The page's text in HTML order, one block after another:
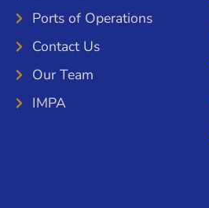
Ports of Operations
Contact Us
Our Team
IMPA